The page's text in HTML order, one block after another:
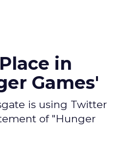
in
Games'
is using Twitter
of "Hunger